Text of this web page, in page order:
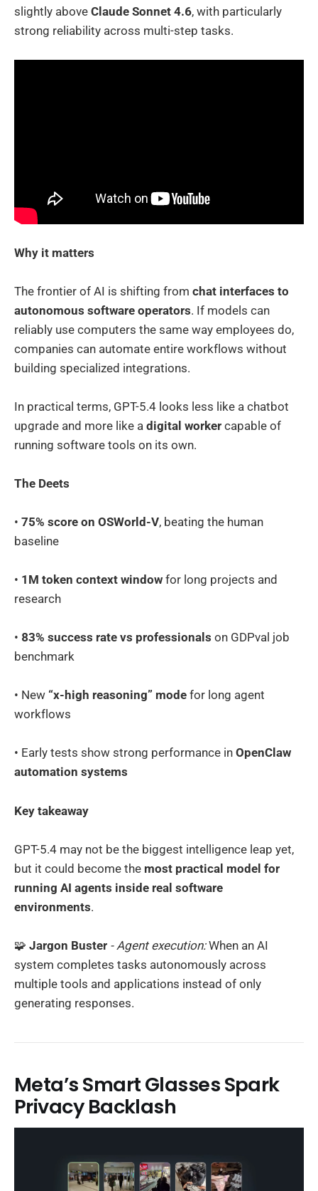
slightly above Claude Sonnet 4.6, with particularly
strong reliability across multi-step tasks.
Why it matters
The frontier of AI is shifting from chat interfaces to
autonomous software operators. If models can
reliably use computers the same way employees do,
companies can automate entire workflows without
building specialized integrations.
In practical terms, GPT-5.4 looks less like a chatbot
upgrade and more like a digital worker capable of
running software tools on its own.
The Deets
• 75% score on OSWorld-V, beating the human
baseline
• 1M token context window for long projects and
research
• 83% success rate vs professionals on GDPval job
benchmark
• New “x-high reasoning” mode for long agent
workflows
• Early tests show strong performance in OpenClaw
automation systems
Key takeaway
GPT-5.4 may not be the biggest intelligence leap yet,
but it could become the most practical model for
running AI agents inside real software
environments.
🧩 Jargon Buster - Agent execution:When an AI
system completes tasks autonomously across
multiple tools and applications instead of only
generating responses.
Meta’s Smart Glasses Spark
Privacy Backlash